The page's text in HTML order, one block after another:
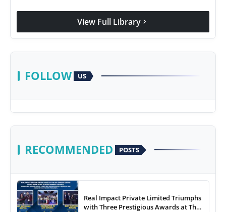
View Full Library chevron_right
FOLLOW US
RECOMMENDED POSTS
Real Impact Private Limited Triumphs
with Three Prestigious Awards at The